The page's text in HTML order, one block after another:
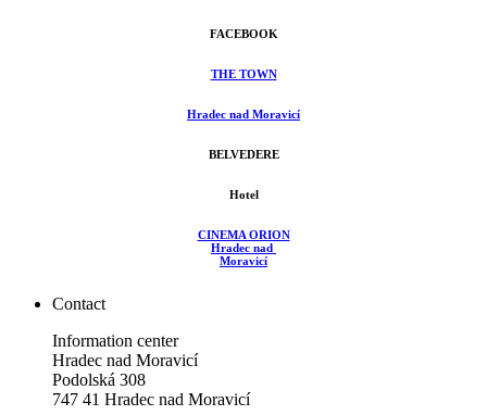
FACEBOOK
THE TOWN
Hradec nad Moravicí
BELVEDERE
Hotel
CINEMA ORION
Hradec nad
Moravicí
Contact
Information center
Hradec nad Moravicí
Podolská 308
747 41 Hradec nad Moravicí